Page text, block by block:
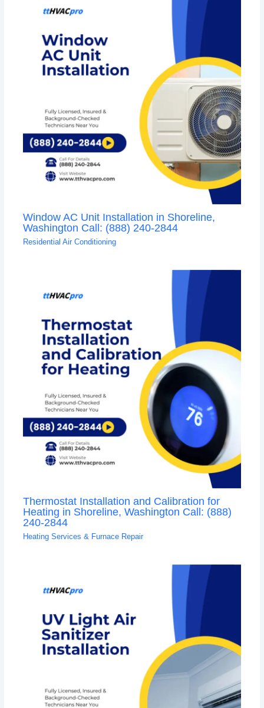
Window AC Unit Installation in Shoreline,
Washington Call: (888) 240-2844
Residential Air Conditioning
Thermostat Installation and Calibration for
Heating in Shoreline, Washington Call: (888)
240-2844
Heating Services & Furnace Repair